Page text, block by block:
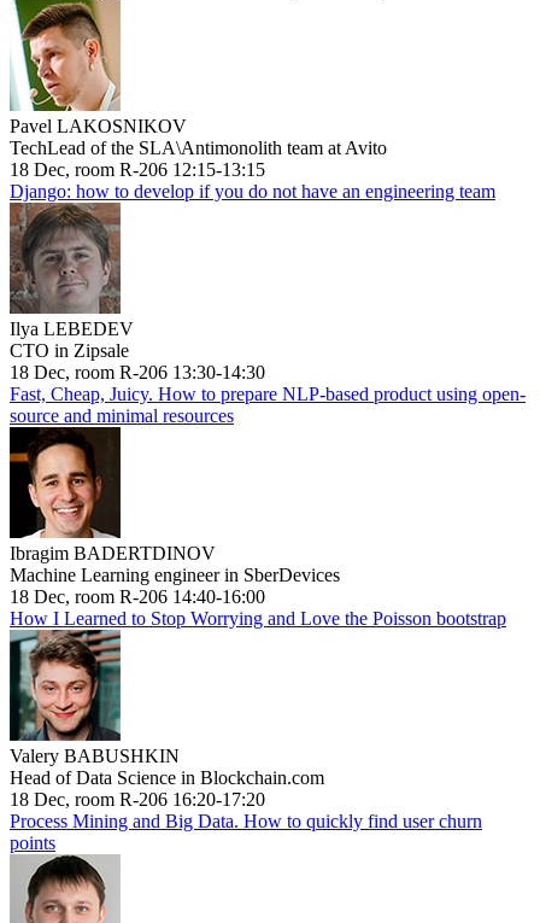
Pavel LAKOSNIKOV
TechLead of the SLA\Antimonolith team at Avito
18 Dec, room R-206 12:15-13:15
Django: how to develop if you do not have an engineering team
Ilya LEBEDEV
CTO in Zipsale
18 Dec, room R-206 13:30-14:30
Fast, Cheap, Juicy. How to prepare NLP-based product using open-
source and minimal resources
Ibragim BADERTDINOV
Machine Learning engineer in SberDevices
18 Dec, room R-206 14:40-16:00
How I Learned to Stop Worrying and Love the Poisson bootstrap
Valery BABUSHKIN
Head of Data Science in Blockchain.com
18 Dec, room R-206 16:20-17:20
Process Mining and Big Data. How to quickly find user churn
points